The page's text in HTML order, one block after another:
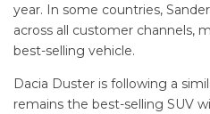
year. In some countries,
across all customer channels,
best-selling vehicle.
Dacia Duster is following a
remains the best-selling SUV